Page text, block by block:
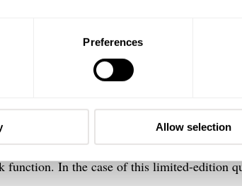
Preferences
Allow selection
New (left) and old Big Bang side by side
Big Bang 20th
Big Bang 20th Anniversary watches is the
the MHUB1280.20YEARS: UNICO, the
function. In the case of this limited-edition